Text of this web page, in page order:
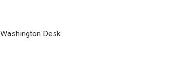
Desk.